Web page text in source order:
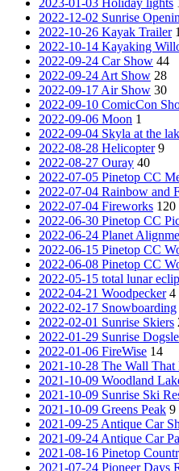
2023-01-03 Holiday lights
2022-12-02 Sunrise
2022-10-26 Kayak Trailer
2022-10-14 Kayaking
2022-09-24 Car Show 44
2022-09-24 Art Show 28
2022-09-17 Air Show 30
2022-09-10 ComicCon
2022-09-06 Moon 1
2022-09-04 Skyla at the
2022-08-28 Helicopter 9
2022-08-27 Ouray 40
2022-07-05 Pinetop CC
2022-07-04 Rainbow and
2022-07-04 Fireworks 120
2022-06-30 Pinetop CC
2022-06-24 Planet
2022-06-15 Pinetop CC
2022-06-08 Pinetop CC
2022-05-15 total lunar
2022-04-21 Woodpecker 4
2022-02-17 Snowboarding
2022-02-01 Sunrise Skiers
2022-01-29 Sunrise
2022-01-06 FireWise 14
2021-10-28 The Wall That
2021-10-09 Woodland
2021-10-09 Sunrise Ski
2021-10-09 Greens Peak 9
2021-09-25 Antique Car
2021-09-24 Antique Car
2021-08-16 Pinetop
2021-07-24 Pioneer Days